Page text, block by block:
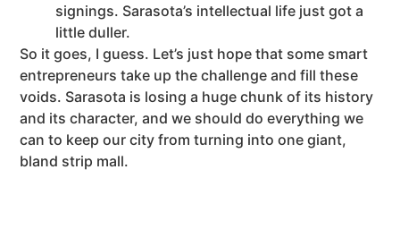
signings. Sarasota’s intellectual life just got a
little duller.
So it goes, I guess. Let’s just hope that some smart
entrepreneurs take up the challenge and fill these
voids. Sarasota is losing a huge chunk of its history
and its character, and we should do everything we
can to keep our city from turning into one giant,
bland strip mall.